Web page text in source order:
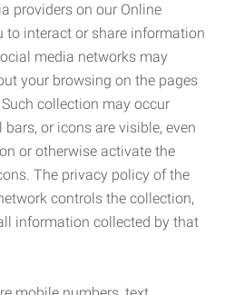
providers on our Online
to interact or share information
media networks may
your browsing on the pages
collection may occur
or icons are visible, even
or otherwise activate the
The privacy policy of the
controls the collection,
information collected by that